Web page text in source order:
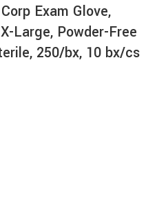
Exam Glove,
Large, Powder-Free
250/bx, 10 bx/cs